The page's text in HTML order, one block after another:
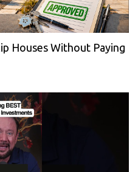
Houses Without Paying